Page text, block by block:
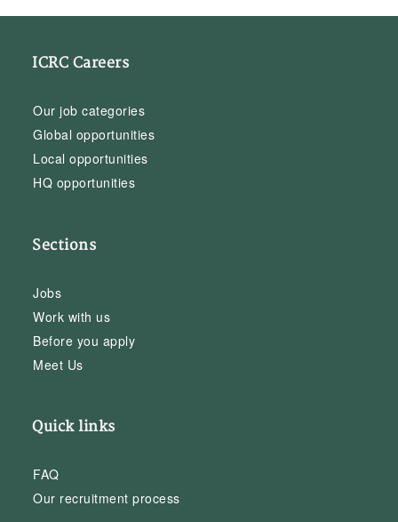
ICRC Careers
Our job categories
Global opportunities
Local opportunities
HQ opportunities
Sections
Jobs
Work with us
Before you apply
Meet Us
Quick links
FAQ
Our recruitment process